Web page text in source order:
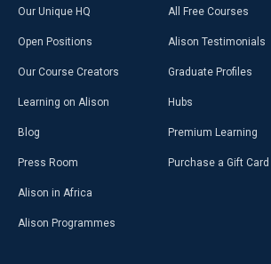
Our Unique HQ
Open Positions
Our Course Creators
Learning on Alison
Blog
Press Room
Alison in Africa
Alison Programmes
All Free Courses
Alison Testimonials
Graduate Profiles
Hubs
Premium Learning
Purchase a Gift Card